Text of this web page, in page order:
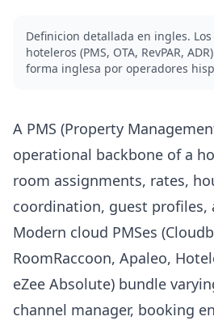
Definicion detallada en ingles.
hoteleros (PMS, OTA, RevPAR,
forma inglesa por operadores
A PMS (Property
operational backbone of a
room assignments, rates,
coordination, guest profiles,
Modern cloud PMSes
RoomRaccoon, Apaleo,
eZee Absolute) bundle
channel manager, booking